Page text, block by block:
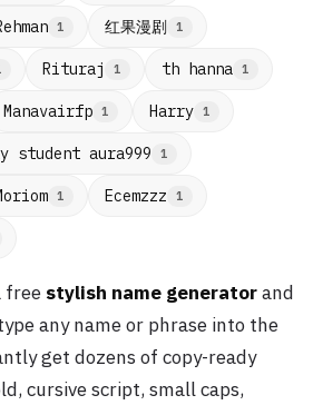
1 红果漫剧 1
Rituraj 1 th hanna 1
Manavairfp 1 Harry 1
student aura999 1
1 Ecemzzz 1
free stylish name generatorand
any name or phrase into the
get dozens of copy-ready
cursive script, small caps,